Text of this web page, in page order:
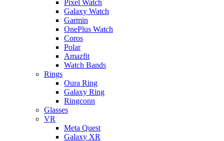
Pixel Watch
Galaxy Watch
Garmin
OnePlus Watch
Coros
Polar
Amazfit
Watch Bands
Rings
Oura Ring
Galaxy Ring
Ringconn
Glasses
VR
Meta Quest
Galaxy XR